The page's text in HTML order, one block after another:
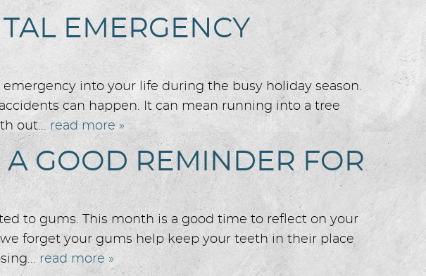
EMERGENCY
into your life during the busy holiday season.
can happen. It can mean running into a tree
out... read more »
GOOD REMINDER FOR
to gums. This month is a good time to reflect on your
forget your gums help keep your teeth in their place
read more »